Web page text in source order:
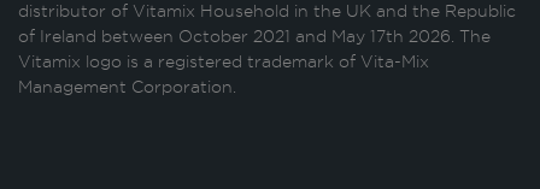
distributor of Vitamix Household in the UK and the Republic
of Ireland between October 2021 and May 17th 2026. The
Vitamix logo is a registered trademark of Vita-Mix
Management Corporation.